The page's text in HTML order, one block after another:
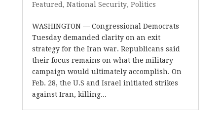
Featured , National Security, Politics
WASHINGTON — Congressional Democrats
Tuesday demanded clarity on an exit
strategy for the Iran war. Republicans said
their focus remains on what the military
campaign would ultimately accomplish. On
Feb. 28, the U.S and Israel initiated strikes
against Iran, killing...